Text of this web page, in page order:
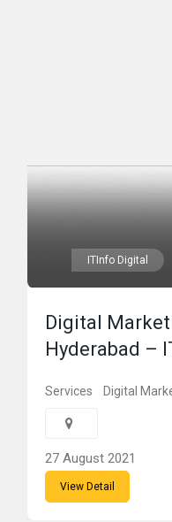
ITInfo Digital
Digital
Hyderabad –
Services Digital
27 August 2021
View Detail